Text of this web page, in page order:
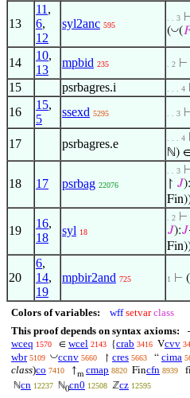
13
11 ,
6,
12
syl2anc 595
. . 3
(◡(𝐹
14
10,
13
mpbid 235 . 2 ⊢
15 psrbagres.i . . . 4
16
15,
5
ssexd 5295 . . 3
17 psrbagres.e . . . 4
ℕ)
18 17 psrbag 22076
. . 3
↾ 𝐽):
19
16,
18
syl 18
. 2 ⊢
𝐽):𝐽
20
6,
14,
19
mpbir2and 725 1 ⊢ (
Colors of variables: wff setvar class
This proof depends on syntax axioms:
wceq 1570 ∈ wcel 2143 {crab 3416 Vcvv
wbr 5109 ◡ccnv 5660 ↾ cres 5663 “ cima
class)co 7410 ↑m cmap 8820 Fincfn 8939
ℕcn 12237 ℕ0cn0 12508 ℤcz 12595